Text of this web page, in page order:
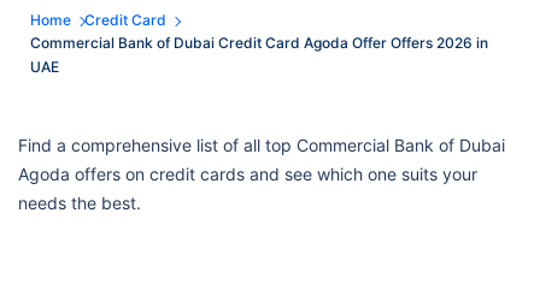
Home
Credit Card
Commercial Bank of Dubai Credit Card Agoda Offer Offers 2026 in
UAE
Find a comprehensive list of all top Commercial Bank of Dubai
Agoda offers on credit cards and see which one suits your
needs the best.